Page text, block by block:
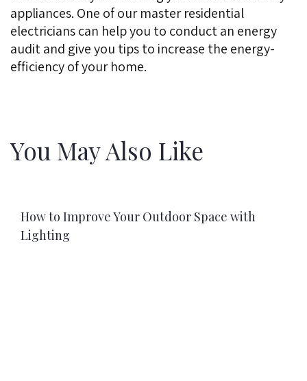
appliances. One of our master residential
electricians can help you to conduct an energy
audit and give you tips to increase the energy-
efficiency of your home.
You May Also Like
How to Improve Your Outdoor Space with
Lighting